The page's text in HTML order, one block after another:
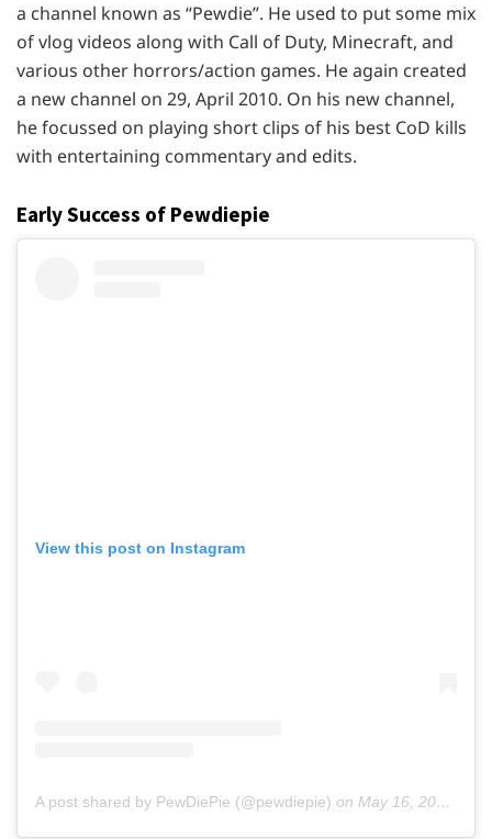
a channel known as “Pewdie”. He used to put some mix
of vlog videos along with Call of Duty, Minecraft, and
various other horrors/action games. He again created
a new channel on 29, April 2010. On his new channel,
he focussed on playing short clips of his best CoD kills
with entertaining commentary and edits.
Early Success of Pewdiepie
View this post on Instagram
A post shared by PewDiePie (@pewdiepie) on May 16, 2018 at 10:40am PDT